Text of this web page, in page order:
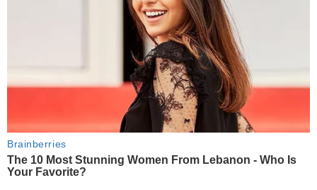
Brainberries
The 10 Most Stunning Women From Lebanon - Who Is
Your Favorite?